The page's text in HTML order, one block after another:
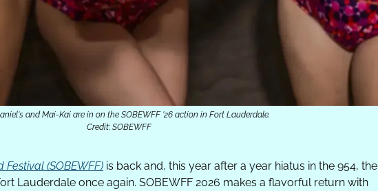
and Mai-Kai are in on the SOBEWFF '26 action in Fort Lauderdale.
Credit: SOBEWFF
(SOBEWFF) is back and, this year after a year hiatus in the 954, the
Lauderdale once again. SOBEWFF 2026 makes a flavorful return with